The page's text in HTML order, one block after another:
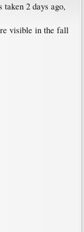
2 days ago,
visible in the fall